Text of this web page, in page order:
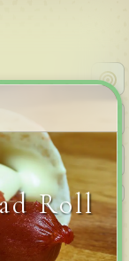
v0.4.173
Roll